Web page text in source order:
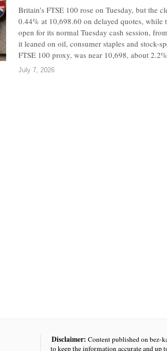
Britain’s FTSE 100 rose on Tuesday, but the
0.44% at 10,698.60 on delayed quotes, while
open for its normal Tuesday cash session,
it leaned on oil, consumer staples and stock-
FTSE 100 proxy, was near 10,698, about
July 7, 2026
Disclaimer: Content published on bez-
to keep the information accurate and up